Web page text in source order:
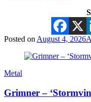
Posted on August 4, 2026
Metal
Grimner –